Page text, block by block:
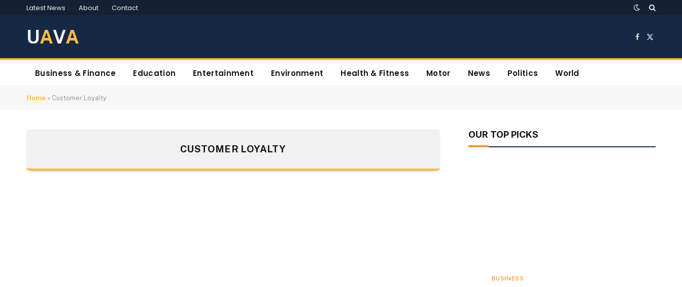
Latest News About Contact
UAVA Facebook
X
Business & Finance Education Entertainment Environment Health & Fitness Motor News Politics World
Home » Customer Loyalty
CUSTOMER LOYALTY
OUR TOP PICKS
BUSINESS